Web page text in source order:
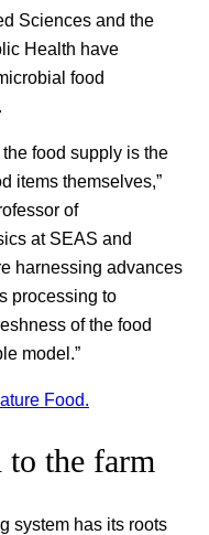
Sciences and the
Health have
food
food supply is the
items themselves,”
of
at SEAS and
harnessing advances
processing to
of the food
model.”
Food.
to the farm
system has its roots